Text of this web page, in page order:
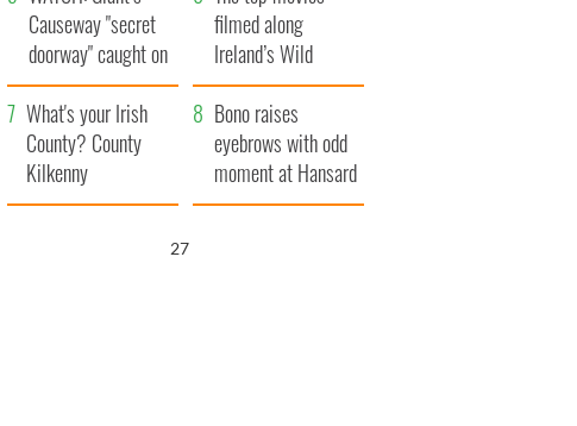
Causeway "secret
doorway" caught on
camera
filmed along
Ireland’s Wild
Atlantic Way
What's your Irish
County? County
Kilkenny
Bono raises
eyebrows with odd
moment at Hansard
funeral
26